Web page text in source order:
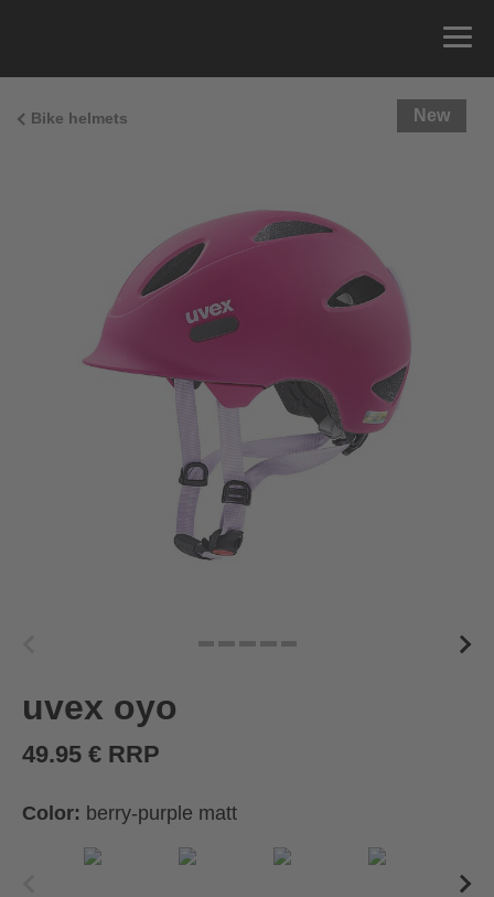
Bike helmets New
uvex oyo
49.95 € RRP
Color: berry-purple matt